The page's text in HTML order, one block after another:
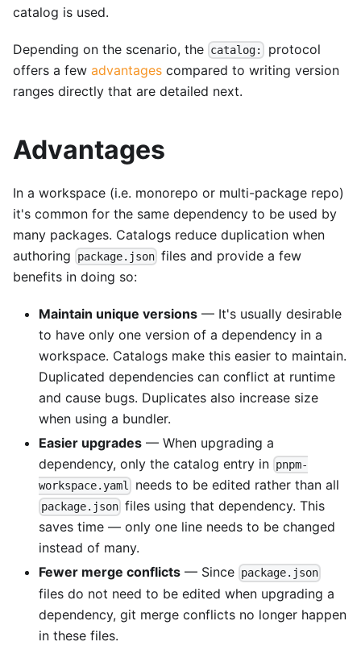
catalog is used.
Depending on the scenario, the catalog:
protocol
offers a few advantages compared to writing version
ranges directly that are detailed next.
Advantages
In a workspace (i.e. monorepo or multi-package repo)
it's common for the same dependency to be used by
many packages. Catalogs reduce duplication when
authoring
package.json files and provide a few
benefits in doing so:
Maintain unique versions — It's usually desirable
to have only one version of a dependency in a
workspace. Catalogs make this easier to maintain.
Duplicated dependencies can conflict at runtime
and cause bugs. Duplicates also increase size
when using a bundler.
Easier upgrades — When upgrading a
dependency, only the catalog entry in pnpm-
workspace.yaml
needs to be edited rather than all
package.json files using that dependency. This
saves time — only one line needs to be changed
instead of many.
Fewer merge conflicts — Since package.json
files do not need to be edited when upgrading a
dependency, git merge conflicts no longer happen
in these files.